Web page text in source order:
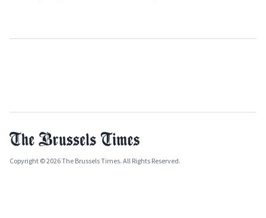
Copyright © 2026 The Brussels Times. All Rights Reserved.